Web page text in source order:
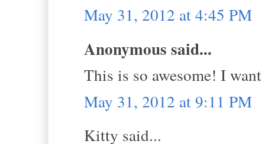
May 31, 2012 at 4:45 PM
Anonymous said...
This is so awesome! I
May 31, 2012 at 9:11 PM
Kitty said...